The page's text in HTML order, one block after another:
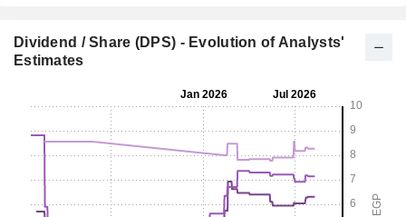
Dividend / Share (DPS) - Evolution of Analysts'
Estimates